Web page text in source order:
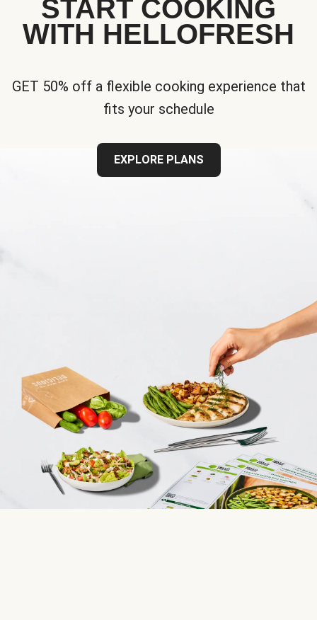
START COOKING
WITH HELLOFRESH
GET 50% off a flexible cooking experience that
fits your schedule
EXPLORE PLANS